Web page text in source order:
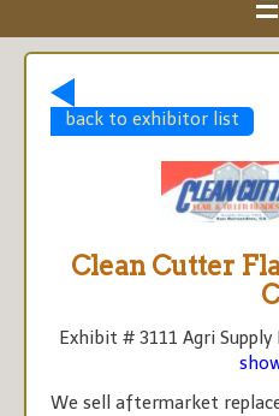
back to exhibitor list
Clean Cutter
Exhibit # 3111 Agri
We sell aftermarket